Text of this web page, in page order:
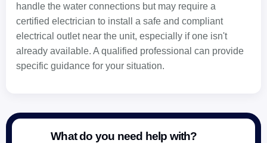
handle the water connections but may require a
certified electrician to install a safe and compliant
electrical outlet near the unit, especially if one isn't
already available. A qualified professional can provide
specific guidance for your situation.
What do you need help with?